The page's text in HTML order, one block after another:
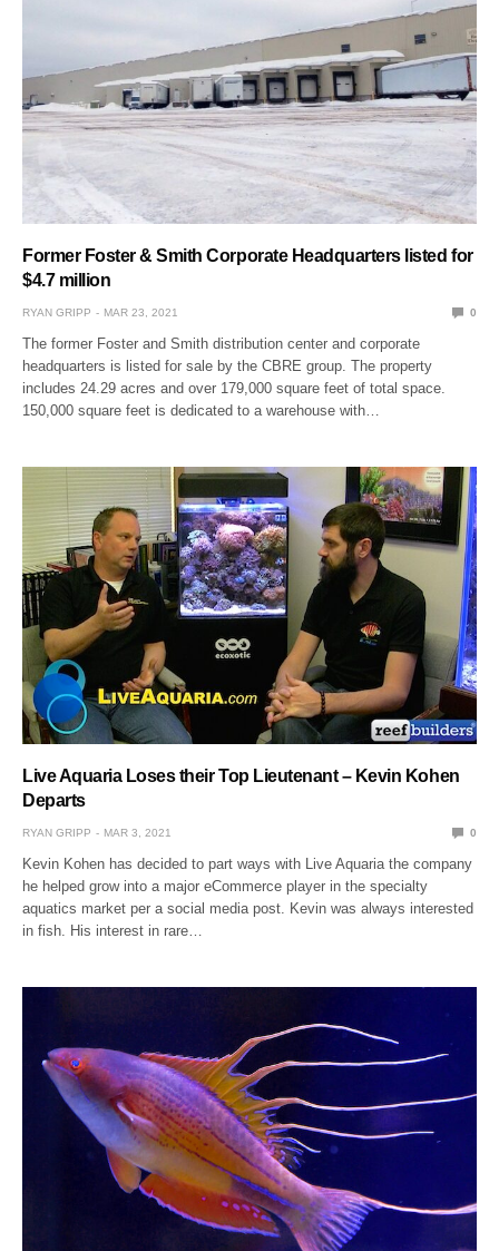
Former Foster & Smith Corporate Headquarters listed for
$4.7 million
RYAN GRIPP MAR 23, 2021 0
The former Foster and Smith distribution center and corporate
headquarters is listed for sale by the CBRE group. The property
includes 24.29 acres and over 179,000 square feet of total space.
150,000 square feet is dedicated to a warehouse with…
Live Aquaria Loses their Top Lieutenant – Kevin Kohen
Departs
RYAN GRIPP MAR 3, 2021 0
Kevin Kohen has decided to part ways with Live Aquaria the company
he helped grow into a major eCommerce player in the specialty
aquatics market per a social media post. Kevin was always interested
in fish. His interest in rare…